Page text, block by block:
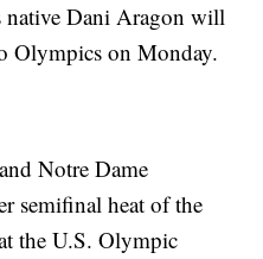
Dani Aragon will
Olympics on Monday.
Notre Dame
semifinal heat of the
the U.S. Olympic